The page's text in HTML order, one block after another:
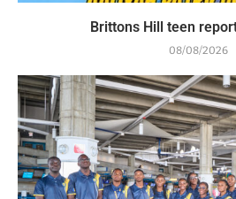
Brittons Hill teen
08/08/2026